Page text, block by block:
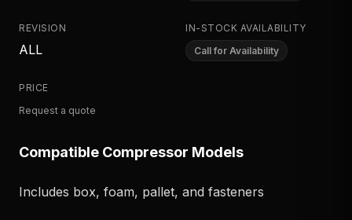
REVISION
ALL
IN-STOCK AVAILABILITY
Call for Availability
PRICE
Request a quote
Compatible Compressor Models
Includes box, foam, pallet, and fasteners